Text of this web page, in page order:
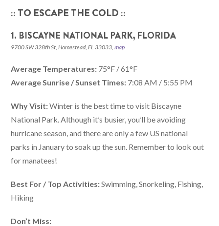
:: TO ESCAPE THE COLD ::
1. BISCAYNE NATIONAL PARK, FLORIDA
9700 SW 328th St, Homestead, FL 33033,map
Average Temperatures: 75°F / 61°F
Average Sunrise / Sunset Times: 7:08 AM / 5:55 PM
Why Visit:Winter is the best time to visit Biscayne
National Park. Although it’s busier, you’ll be avoiding
hurricane season, and there are only a few US national
parks in January to soak up the sun. Remember to look out
for manatees!
Best For / Top Activities:Swimming, Snorkeling, Fishing,
Hiking
Don’t Miss: